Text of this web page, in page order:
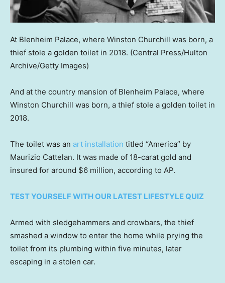
At Blenheim Palace, where Winston Churchill was born, a
thief stole a golden toilet in 2018. (Central Press/Hulton
Archive/Getty Images)
And at the country mansion of Blenheim Palace, where
Winston Churchill was born, a thief stole a golden toilet in
2018.
The toilet was an art installation titled “America” by
Maurizio Cattelan. It was made of 18-carat gold and
insured for around $6 million, according to AP.
TEST YOURSELF WITH OUR LATEST LIFESTYLE QUIZ
Armed with sledgehammers and crowbars, the thief
smashed a window to enter the home while prying the
toilet from its plumbing within five minutes, later
escaping in a stolen car.